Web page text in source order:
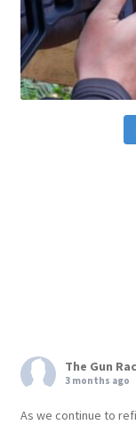
The Gun
3 months ago
As we continue to